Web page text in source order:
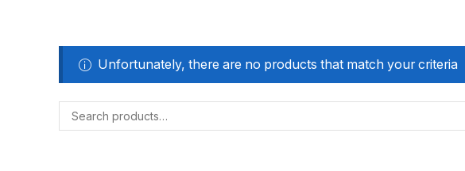
Unfortunately, there are no products that match your criteria